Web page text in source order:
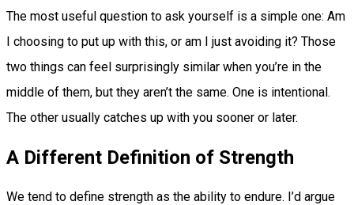
The most useful question to ask yourself is a simple one: Am
I choosing to put up with this, or am I just avoiding it? Those
two things can feel surprisingly similar when you’re in the
middle of them, but they aren’t the same. One is intentional.
The other usually catches up with you sooner or later.
A Different Definition of Strength
We tend to define strength as the ability to endure. I’d argue